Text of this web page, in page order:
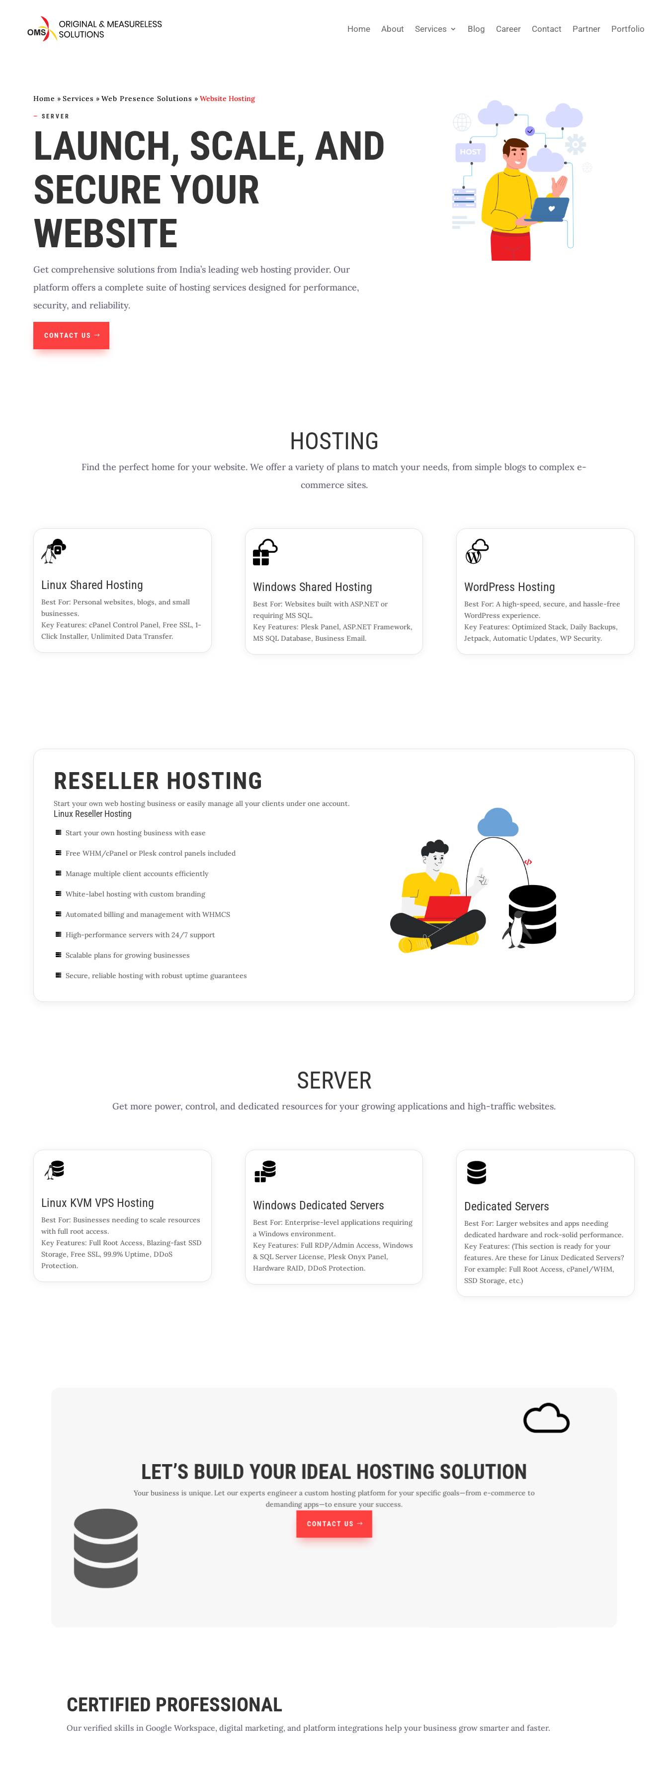
Home About Services Blog Career Contact Partner Portfolio
Home »Services »Web Presence Solutions »Website Hosting
— SERVER
LAUNCH, SCALE, AND
SECURE YOUR
WEBSITE
Get comprehensive solutions from India’s leading web hosting provider. Our
platform offers a complete suite of hosting services designed for performance,
security, and reliability.
CONTACT US
HOSTING
Find the perfect home for your website. We offer a variety of plans to match your needs, from simple blogs to complex e-
commerce sites.
Linux Shared Hosting
Best For: Personal websites, blogs, and small
businesses.
Key Features: cPanel Control Panel, Free SSL, 1-
Click Installer, Unlimited Data Transfer.
Windows Shared Hosting
Best For: Websites built with ASP.NET or
requiring MS SQL.
Key Features: Plesk Panel, ASP.NET Framework,
MS SQL Database, Business Email.
WordPress Hosting
Best For: A high-speed, secure, and hassle-free
WordPress experience.
Key Features: Optimized Stack, Daily Backups,
Jetpack, Automatic Updates, WP Security.
RESELLER HOSTING
Start your own web hosting business or easily manage all your clients under one account.
Linux Reseller Hosting
 Start your own hosting business with ease
 Free WHM/cPanel or Plesk control panels included
 Manage multiple client accounts efficiently
 White-label hosting with custom branding
 Automated billing and management with WHMCS
 High-performance servers with 24/7 support
 Scalable plans for growing businesses
 Secure, reliable hosting with robust uptime guarantees
SERVER
Get more power, control, and dedicated resources for your growing applications and high-traffic websites.
Linux KVM VPS Hosting
Best For: Businesses needing to scale resources
with full root access.
Key Features: Full Root Access, Blazing-fast SSD
Storage, Free SSL, 99.9% Uptime, DDoS
Protection.
Windows Dedicated Servers
Best For: Enterprise-level applications requiring
a Windows environment.
Key Features: Full RDP/Admin Access, Windows
& SQL Server License, Plesk Onyx Panel,
Hardware RAID, DDoS Protection.
Dedicated Servers
Best For: Larger websites and apps needing
dedicated hardware and rock-solid performance.
Key Features: (This section is ready for your
features. Are these for Linux Dedicated Servers?
For example: Full Root Access, cPanel/WHM,
SSD Storage, etc.)
LET’S BUILD YOUR IDEAL HOSTING SOLUTION
Your business is unique. Let our experts engineer a custom hosting platform for your specific goals—from e-commerce to
demanding apps—to ensure your success.
CONTACT US
CERTIFIED PROFESSIONAL
Our verified skills in Google Workspace, digital marketing, and platform integrations help your business grow smarter and faster.